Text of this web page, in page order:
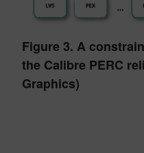
Figure 3. A
the Calibre PERC
Graphics)